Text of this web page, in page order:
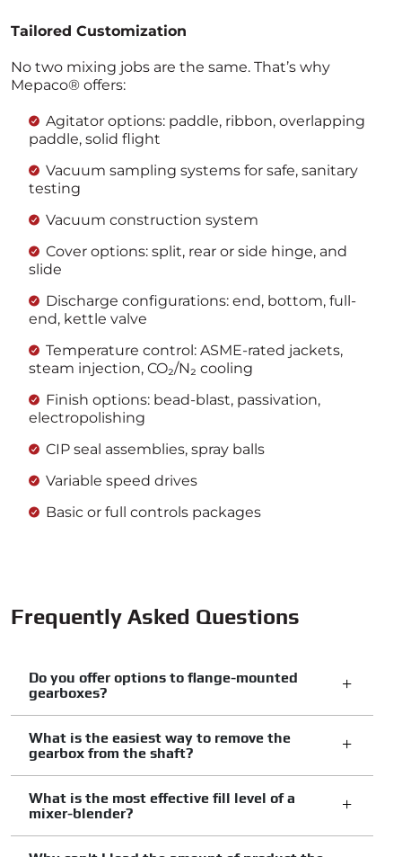
Tailored Customization
No two mixing jobs are the same. That’s why
Mepaco® offers:
Agitator options: paddle, ribbon, overlapping
paddle, solid flight
Vacuum sampling systems for safe, sanitary
testing
Vacuum construction system
Cover options: split, rear or side hinge, and
slide
Discharge configurations: end, bottom, full-
end, kettle valve
Temperature control: ASME-rated jackets,
steam injection, CO₂/N₂ cooling
Finish options: bead-blast, passivation,
electropolishing
CIP seal assemblies, spray balls
Variable speed drives
Basic or full controls packages
Frequently Asked Questions
Do you offer options to flange-mounted
gearboxes?
What is the easiest way to remove the
gearbox from the shaft?
What is the most effective fill level of a
mixer-blender?